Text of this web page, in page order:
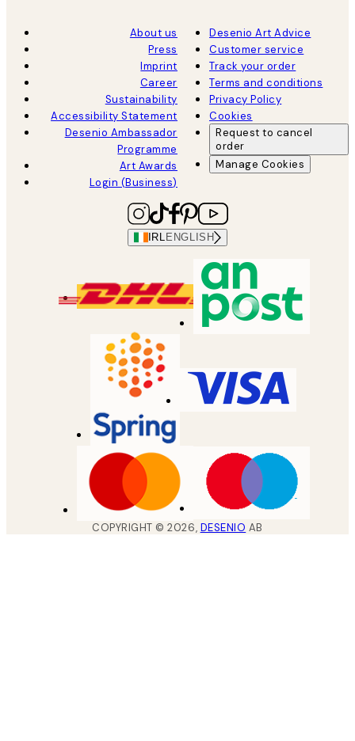
About us
Press
Imprint
Career
Sustainability
Accessibility Statement
Desenio Ambassador
Programme
Art Awards
Login (Business)
Desenio Art Advice
Customer service
Track your order
Terms and conditions
Privacy Policy
Cookies
Request to cancel
order
Manage Cookies
IRL ENGLISH
COPYRIGHT ©2026, DESENIO AB